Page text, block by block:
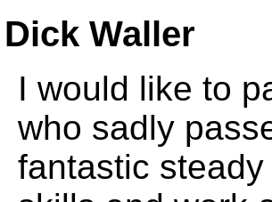
Dick Waller
I would like to
who sadly
fantastic